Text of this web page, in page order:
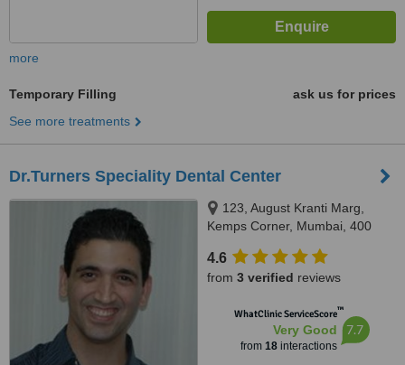
more
Temporary Filling
ask us for prices
See more treatments
Dr.Turners Speciality Dental Center
123, August Kranti Marg,
Kemps Corner, Mumbai, 400
4.6
from 3 verified reviews
WhatClinic ServiceScore™
Very Good
from 18interactions
7.7